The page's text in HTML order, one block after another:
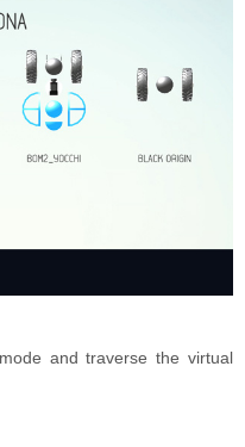
and traverse the virtual